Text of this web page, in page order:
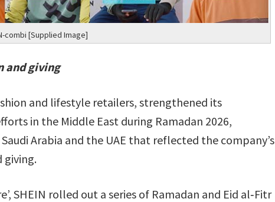
combi [Supplied Image]
and giving
and lifestyle retailers, strengthened its
in the Middle East during Ramadan 2026,
Arabia and the UAE that reflected the company’s
giving.
SHEIN rolled out a series of Ramadan and Eid al‑Fitr